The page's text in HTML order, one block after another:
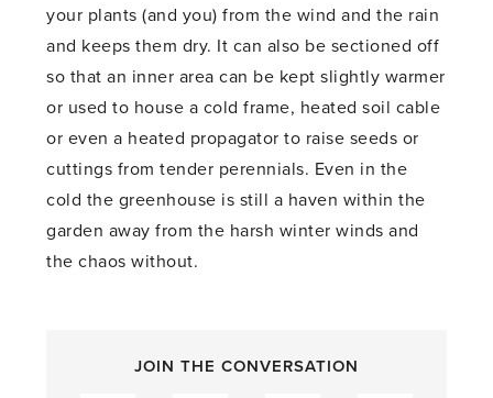
your plants (and you) from the wind and the rain
and keeps them dry. It can also be sectioned off
so that an inner area can be kept slightly warmer
or used to house a cold frame, heated soil cable
or even a heated propagator to raise seeds or
cuttings from tender perennials. Even in the
cold the greenhouse is still a haven within the
garden away from the harsh winter winds and
the chaos without.
JOIN THE CONVERSATION